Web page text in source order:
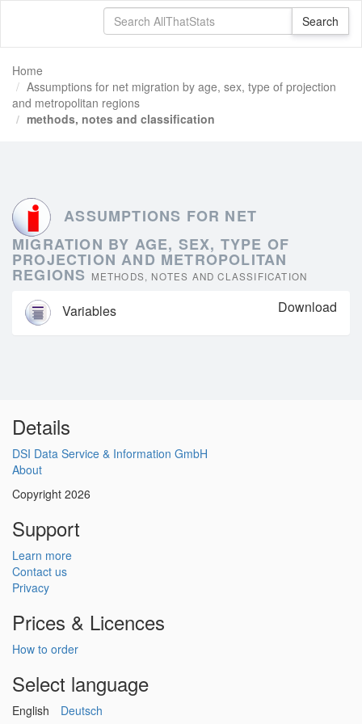
Home
Assumptions for net migration by age, sex, type of projection
and metropolitan regions
methods, notes and classification
ASSUMPTIONS FOR NET
MIGRATION BY AGE, SEX, TYPE OF
PROJECTION AND METROPOLITAN
REGIONS METHODS, NOTES AND CLASSIFICATION
Variables Download
Details
DSI Data Service & Information GmbH
About
Copyright 2026
Support
Learn more
Contact us
Privacy
Prices & Licences
How to order
Select language
English Deutsch